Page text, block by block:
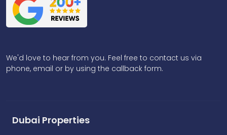
We'd love to hear from you. Feel free to contact us via
phone, email or by using the callback form.
Dubai Properties